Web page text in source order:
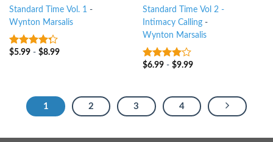
Standard Time Vol. 1-
Wynton Marsalis
4out of
$5.99- $8.99
Standard Time Vol 2 -
Intimacy Calling-
Wynton Marsalis
3.75out
$6.99- $9.99
1 2 3 4